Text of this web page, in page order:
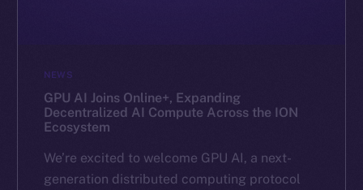
NEWS
GPU AI Joins Online+, Expanding
Decentralized AI Compute Across the ION
Ecosystem
We’re excited to welcome GPU AI, a next-
generation distributed computing protocol